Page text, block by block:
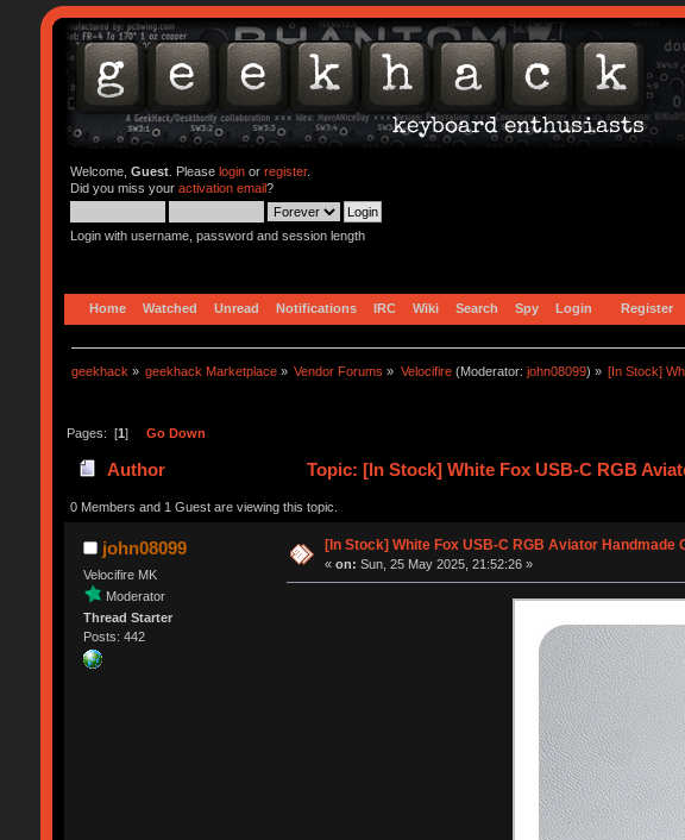
Welcome, Guest. Please loginor register.
Did you miss your activation email?
Login with username, password and session length
Home Watched Unread Notifications IRC Wiki Search Spy Login Register
geekhack » geekhack Marketplace » Vendor Forums » Velocifire(Moderator: john08099) » [In Stock]
Pages: [1] Go Down
Author Topic: [In Stock] White Fox USB-C RGB
0 Members and 1 Guest are viewing this topic.
john08099
Velocifire MK
Moderator
Thread Starter
Posts: 442
[In Stock] White Fox USB-C RGB Aviator Handmade
«on: Sun, 25 May 2025, 21:52:26 »